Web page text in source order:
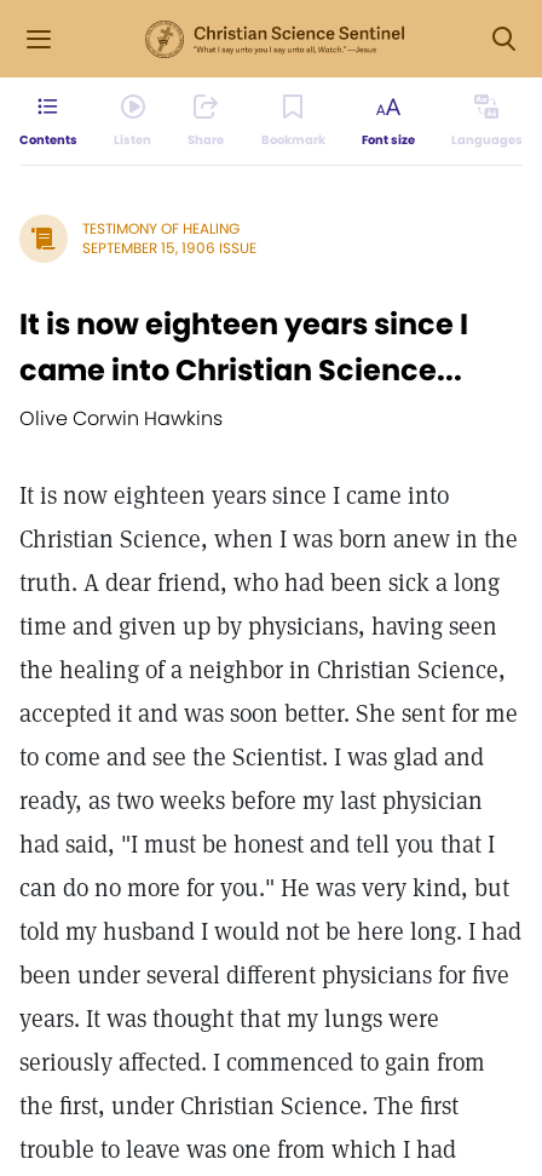
Contents Listen Share Bookmark Font size Languages
TESTIMONY OF HEALING
SEPTEMBER 15, 1906 ISSUE
It is now eighteen years since I
came into Christian Science...
Olive Corwin Hawkins
It is now eighteen years since I came into
Christian Science, when I was born anew in the
truth. A dear friend, who had been sick a long
time and given up by physicians, having seen
the healing of a neighbor in Christian Science,
accepted it and was soon better. She sent for me
to come and see the Scientist. I was glad and
ready, as two weeks before my last physician
had said, "I must be honest and tell you that I
can do no more for you." He was very kind, but
told my husband I would not be here long. I had
been under several different physicians for five
years. It was thought that my lungs were
seriously affected. I commenced to gain from
the first, under Christian Science. The first
trouble to leave was one from which I had